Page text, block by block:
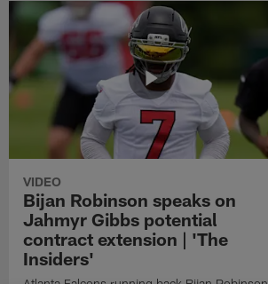
VIDEO
Bijan Robinson speaks on
Jahmyr Gibbs potential
contract extension | 'The
Insiders'